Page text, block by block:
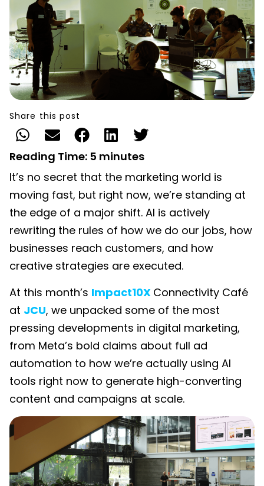
Share this post
Reading Time: 5 minutes
It’s no secret that the marketing world is
moving fast, but right now, we’re standing at
the edge of a major shift. AI is actively
rewriting the rules of how we do our jobs, how
businesses reach customers, and how
creative strategies are executed.
At this month’s Impact10X Connectivity Café
at JCU, we unpacked some of the most
pressing developments in digital marketing,
from Meta’s bold claims about full ad
automation to how we’re actually using AI
tools right now to generate high-converting
content and campaigns at scale.